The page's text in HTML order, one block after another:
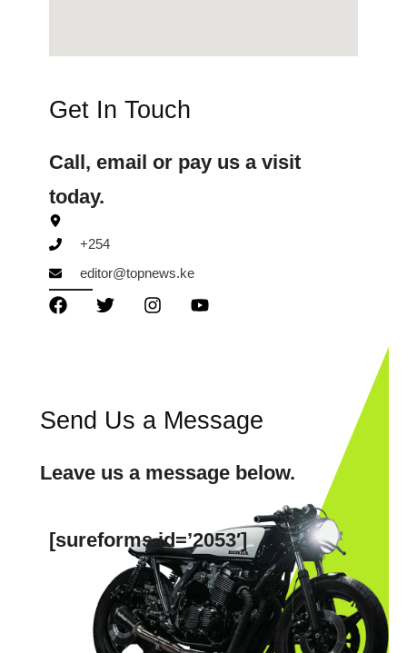
TopNews Digital
SUBSCRIBE NOW
Get In Touch
Call, email or pay us a visit
today.
+254
editor@topnews.ke
Send Us a Message
Leave us a message below.
[sureforms id=’2053′]